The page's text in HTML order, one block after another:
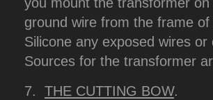
ground wire from the frame
Silicone any exposed wires
Sources for the transformer
7. THE CUTTING BOW.